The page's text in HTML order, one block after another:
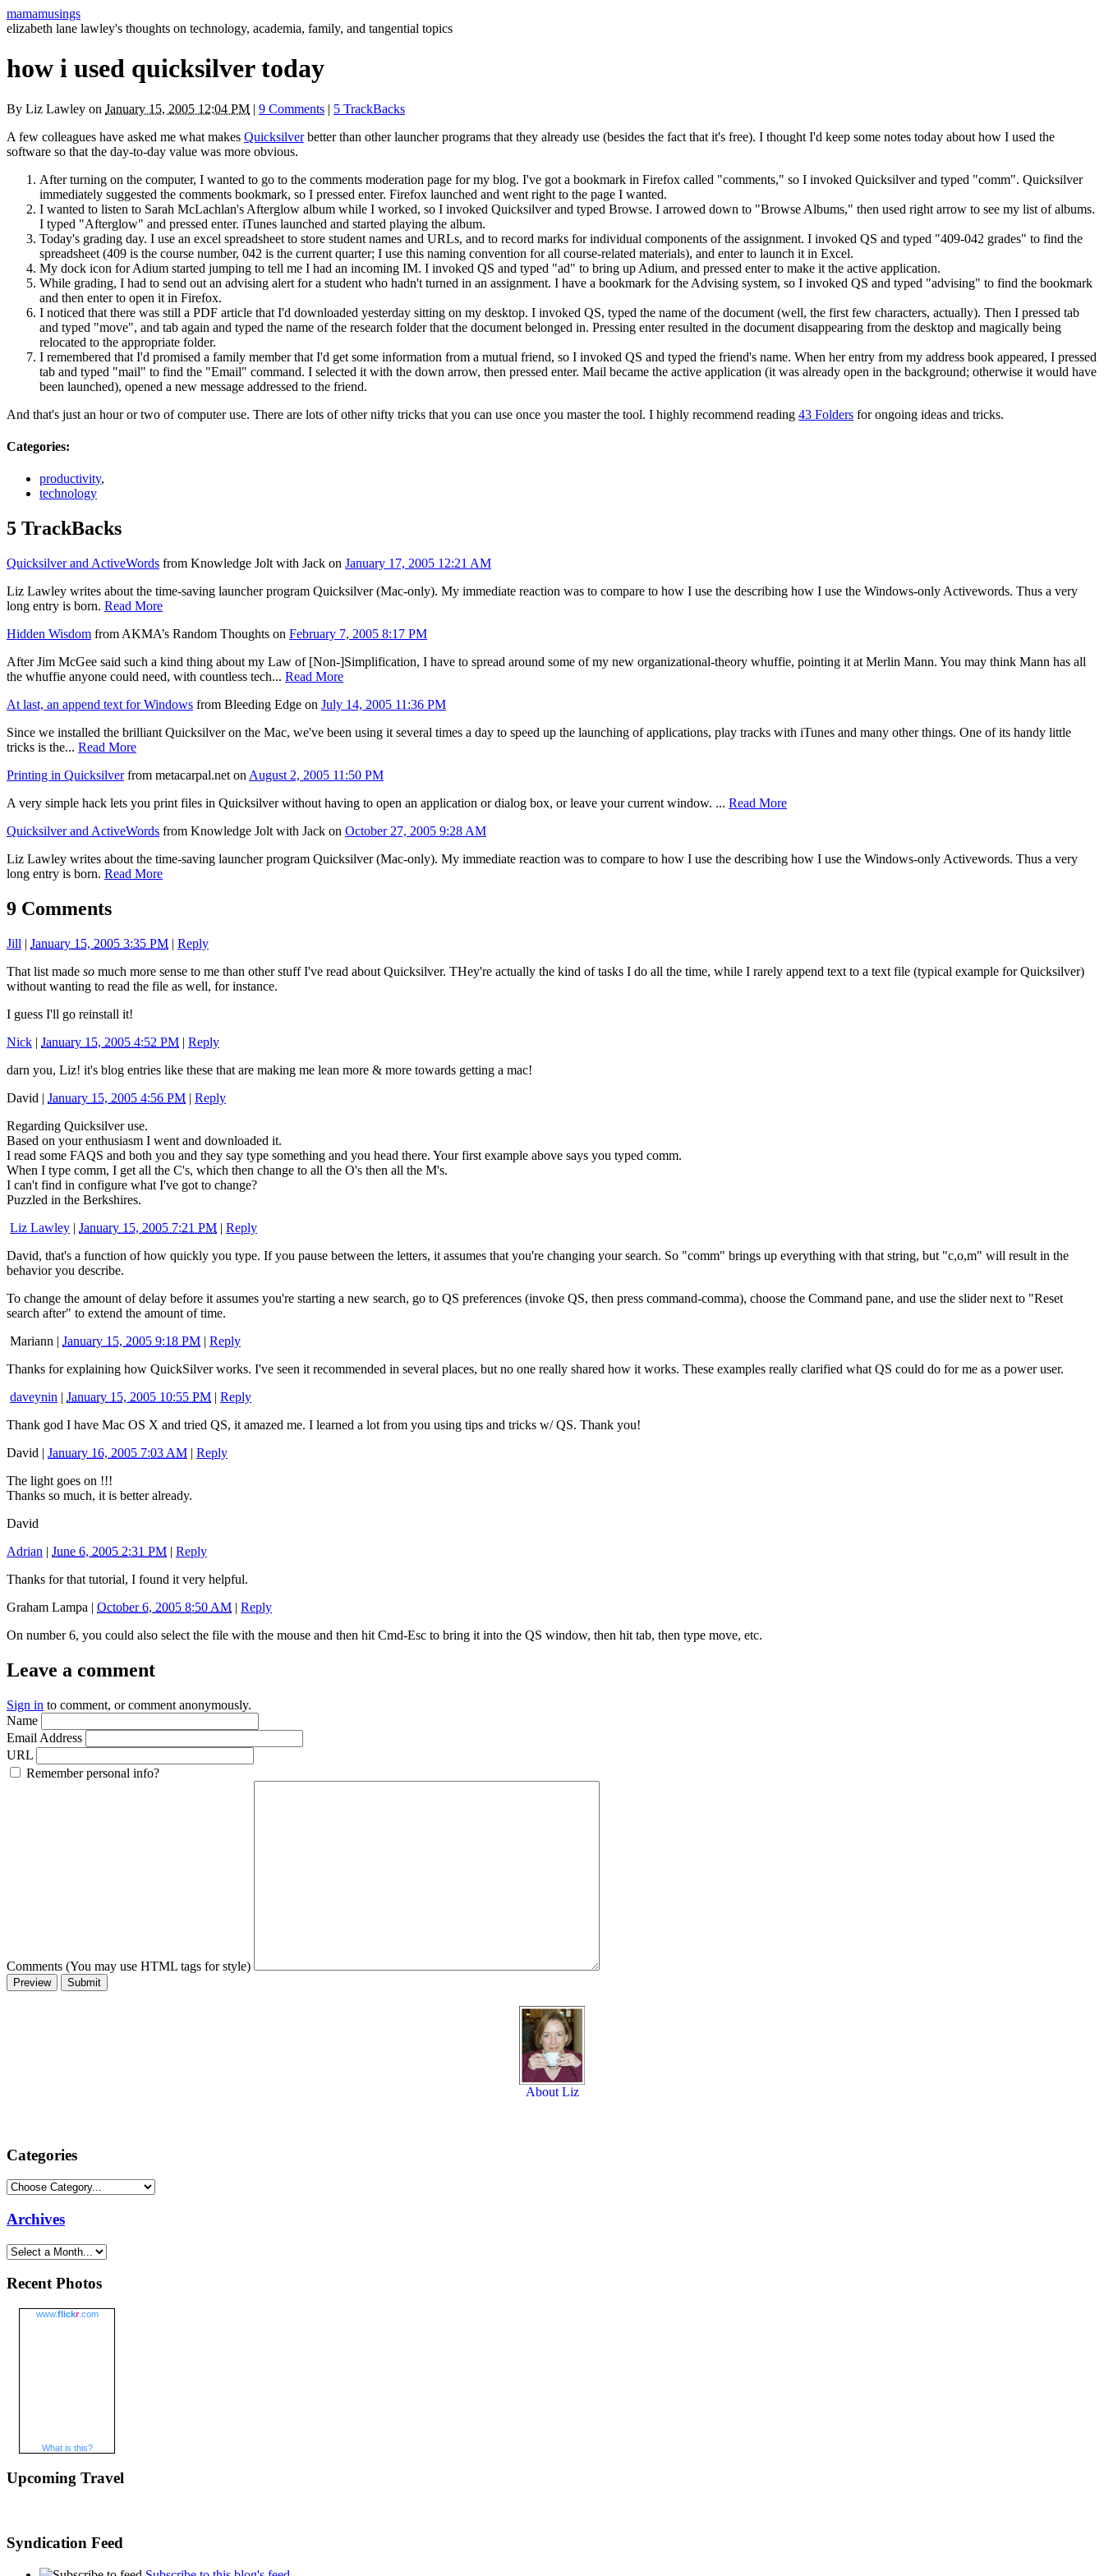
mamamusings
elizabeth lane lawley's thoughts on technology, academia, family, and tangential topics
how i used quicksilver today
By Liz Lawley on January 15, 2005 12:04 PM | 9 Comments | 5 TrackBacks
A few colleagues have asked me what makes Quicksilverbetter than other launcher programs that they already use (besides the fact that it's free). I thought I'd keep some notes today about how I used the
software so that the day-to-day value was more obvious.
After turning on the computer, I wanted to go to the comments moderation page for my blog. I've got a bookmark in Firefox called "comments," so I invoked Quicksilver and typed "comm". Quicksilver
immediately suggested the comments bookmark, so I pressed enter. Firefox launched and went right to the page I wanted.
I wanted to listen to Sarah McLachlan's Afterglow album while I worked, so I invoked Quicksilver and typed Browse. I arrowed down to "Browse Albums," then used right arrow to see my list of albums.
I typed "Afterglow" and pressed enter. iTunes launched and started playing the album.
Today's grading day. I use an excel spreadsheet to store student names and URLs, and to record marks for individual components of the assignment. I invoked QS and typed "409-042 grades" to find the
spreadsheet (409 is the course number, 042 is the current quarter; I use this naming convention for all course-related materials), and enter to launch it in Excel.
My dock icon for Adium started jumping to tell me I had an incoming IM. I invoked QS and typed "ad" to bring up Adium, and pressed enter to make it the active application.
While grading, I had to send out an advising alert for a student who hadn't turned in an assignment. I have a bookmark for the Advising system, so I invoked QS and typed "advising" to find the bookmark
and then enter to open it in Firefox.
I noticed that there was still a PDF article that I'd downloaded yesterday sitting on my desktop. I invoked QS, typed the name of the document (well, the first few characters, actually). Then I pressed tab
and typed "move", and tab again and typed the name of the research folder that the document belonged in. Pressing enter resulted in the document disappearing from the desktop and magically being
relocated to the appropriate folder.
I remembered that I'd promised a family member that I'd get some information from a mutual friend, so I invoked QS and typed the friend's name. When her entry from my address book appeared, I pressed
tab and typed "mail" to find the "Email" command. I selected it with the down arrow, then pressed enter. Mail became the active application (it was already open in the background; otherwise it would have
been launched), opened a new message addressed to the friend.
And that's just an hour or two of computer use. There are lots of other nifty tricks that you can use once you master the tool. I highly recommend reading 43 Folders for ongoing ideas and tricks.
Categories:
productivity,
technology
5 TrackBacks
Quicksilver and ActiveWords from Knowledge Jolt with Jack on January 17, 2005 12:21 AM
Liz Lawley writes about the time-saving launcher program Quicksilver (Mac-only). My immediate reaction was to compare to how I use the describing how I use the Windows-only Activewords. Thus a very
long entry is born. Read More
Hidden Wisdom from AKMA’s Random Thoughts on February 7, 2005 8:17 PM
After Jim McGee said such a kind thing about my Law of [Non-]Simplification, I have to spread around some of my new organizational-theory whuffie, pointing it at Merlin Mann. You may think Mann has all
the whuffie anyone could need, with countless tech... Read More
At last, an append text for Windows from Bleeding Edge on July 14, 2005 11:36 PM
Since we installed the brilliant Quicksilver on the Mac, we've been using it several times a day to speed up the launching of applications, play tracks with iTunes and many other things. One of its handy little
tricks is the... Read More
Printing in Quicksilverfrom metacarpal.net on August 2, 2005 11:50 PM
A very simple hack lets you print files in Quicksilver without having to open an application or dialog box, or leave your current window. ... Read More
Quicksilver and ActiveWords from Knowledge Jolt with Jack on October 27, 2005 9:28 AM
Liz Lawley writes about the time-saving launcher program Quicksilver (Mac-only). My immediate reaction was to compare to how I use the describing how I use the Windows-only Activewords. Thus a very
long entry is born. Read More
9 Comments
Jill | January 15, 2005 3:35 PM | Reply
That list made so much more sense to me than other stuff I've read about Quicksilver. THey're actually the kind of tasks I do all the time, while I rarely append text to a text file (typical example for Quicksilver)
without wanting to read the file as well, for instance.
I guess I'll go reinstall it!
Nick | January 15, 2005 4:52 PM | Reply
darn you, Liz! it's blog entries like these that are making me lean more & more towards getting a mac!
David | January 15, 2005 4:56 PM | Reply
Regarding Quicksilver use.
Based on your enthusiasm I went and downloaded it.
I read some FAQS and both you and they say type something and you head there. Your first example above says you typed comm.
When I type comm, I get all the C's, which then change to all the O's then all the M's.
I can't find in configure what I've got to change?
Puzzled in the Berkshires.
Liz Lawley | January 15, 2005 7:21 PM | Reply
David, that's a function of how quickly you type. If you pause between the letters, it assumes that you're changing your search. So "comm" brings up everything with that string, but "c,o,m" will result in the
behavior you describe.
To change the amount of delay before it assumes you're starting a new search, go to QS preferences (invoke QS, then press command-comma), choose the Command pane, and use the slider next to "Reset
search after" to extend the amount of time.
Mariann | January 15, 2005 9:18 PM | Reply
Thanks for explaining how QuickSilver works. I've seen it recommended in several places, but no one really shared how it works. These examples really clarified what QS could do for me as a power user.
daveynin | January 15, 2005 10:55 PM | Reply
Thank god I have Mac OS X and tried QS, it amazed me. I learned a lot from you using tips and tricks w/ QS. Thank you!
David | January 16, 2005 7:03 AM | Reply
The light goes on !!!
Thanks so much, it is better already.
David
Adrian | June 6, 2005 2:31 PM | Reply
Thanks for that tutorial, I found it very helpful.
Graham Lampa | October 6, 2005 8:50 AM | Reply
On number 6, you could also select the file with the mouse and then hit Cmd-Esc to bring it into the QS window, then hit tab, then type move, etc.
Leave a comment
Sign in to comment, or comment anonymously.
Name
Email Address
URL
Remember personal info?
Comments (You may use HTML tags for style)
About Liz
Categories
Archives
Recent Photos
www.flickr.com
What is this?
Upcoming Travel
Syndication Feed